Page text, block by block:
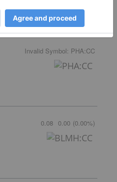
Invalid Symbol: PHA:CC
0.08 0.00 (0.00%)